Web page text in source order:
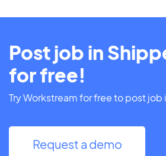
Post job in
for free!
Try Workstream for free to post
Request a demo